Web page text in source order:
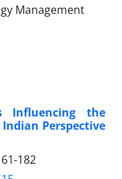
Influencing the
Perspective
182